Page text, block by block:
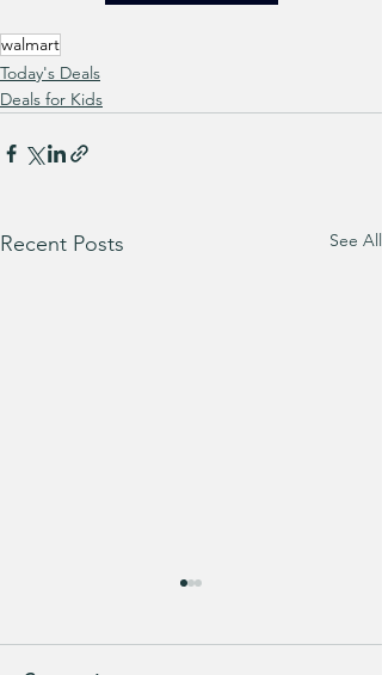
walmart
Today's Deals
Deals for Kids
Recent Posts See All